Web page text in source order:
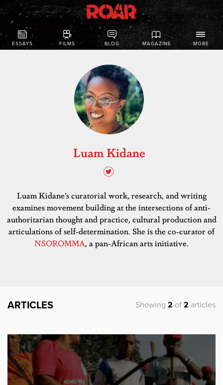
ESSAYS FILMS BLOG MAGAZINE MORE
Luam Kidane
Luam Kidane’s curatorial work, research, and writing
examines movement building at the intersections of anti-
authoritarian thought and practice, cultural production and
articulations of self-determination. She is the co-curator of
NSOROMMA, a pan-African arts initiative.
ARTICLES Showing 2 of 2 articles